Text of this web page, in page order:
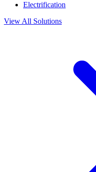
Electrification
View All Solutions